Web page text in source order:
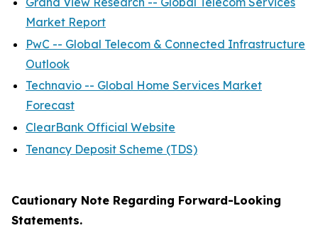
Market Report
PwC -- Global Telecom & Connected Infrastructure
Outlook
Technavio -- Global Home Services Market
Forecast
ClearBank Official Website
Tenancy Deposit Scheme (TDS)
Cautionary Note Regarding Forward-Looking
Statements.